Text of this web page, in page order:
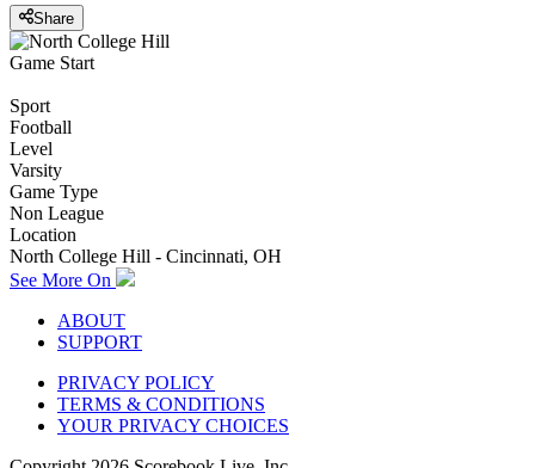
Share
Game Start
Sport
Football
Level
Varsity
Game Type
Non League
Location
North College Hill - Cincinnati, OH
See More On
ABOUT
SUPPORT
PRIVACY POLICY
TERMS & CONDITIONS
YOUR PRIVACY CHOICES